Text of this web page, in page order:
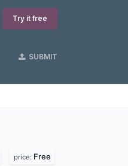
Try it free
SUBMIT
price: Free